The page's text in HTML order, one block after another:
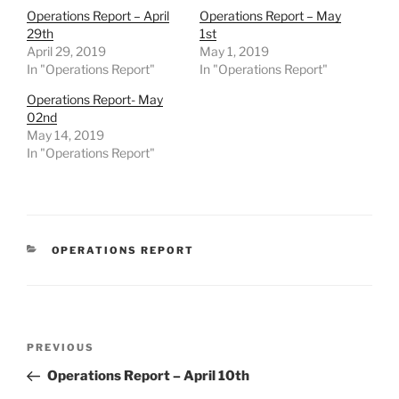
Operations Report – April
29th
April 29, 2019
In "Operations Report"
Operations Report – May
1st
May 1, 2019
In "Operations Report"
Operations Report- May
02nd
May 14, 2019
In "Operations Report"
CATEGORIES
OPERATIONS REPORT
Previous
Post
PREVIOUS
Operations Report – April 10th